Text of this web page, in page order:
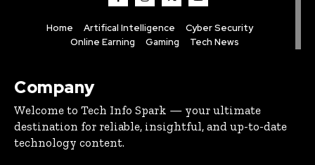
Home Artifical Intelligence
Cyber Security
Online Earning
Gaming Tech News
Company
Welcome to Tech Info Spark — your ultimate
destination for reliable, insightful, and up-to-date
technology content.